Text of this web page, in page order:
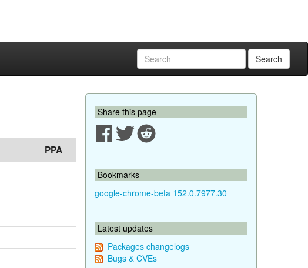
Search
PPA
Share this page
Bookmarks
google-chrome-beta 152.0.7977.30
Latest updates
Packages changelogs
Bugs & CVEs